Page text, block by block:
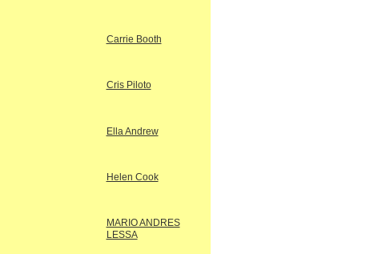
Carrie Booth
Cris Piloto
Ella Andrew
Helen Cook
MARIO ANDRES
LESSA